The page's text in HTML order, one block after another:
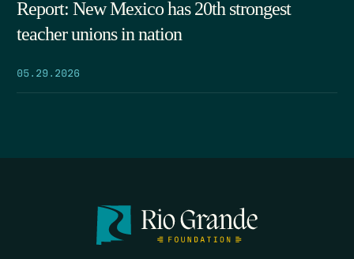
Report: New Mexico has 20th strongest
teacher unions in nation
05.29.2026